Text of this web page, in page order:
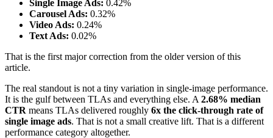
Single Image Ads: 0.42%
Carousel Ads: 0.32%
Video Ads: 0.24%
Text Ads: 0.02%
That is the first major correction from the older version of this
article.
The real standout is not a tiny variation in single-image performance.
It is the gulf between TLAs and everything else. A 2.68% median
CTR means TLAs delivered roughly 6x the click-through rate of
single image ads. That is not a small creative lift. That is a different
performance category altogether.